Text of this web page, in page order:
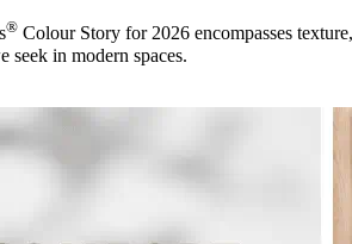
® Colour Story for 2026 encompasses
seek in modern spaces.